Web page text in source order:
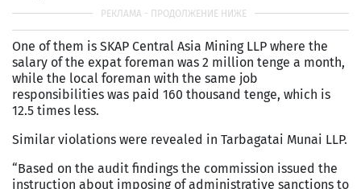
One of them is SKAP Central Asia Mining LLP where the
salary of the expat foreman was 2 million tenge a month,
while the local foreman with the same job
responsibilities was paid 160 thousand tenge, which is
12.5 times less.
Similar violations were revealed in Tarbagatai Munai LLP.
“Based on the audit findings the commission issued the
instruction about imposing of administrative sanctions to